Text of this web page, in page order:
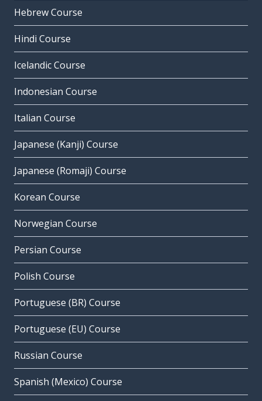
Hebrew Course
Hindi Course
Icelandic Course
Indonesian Course
Italian Course
Japanese (Kanji) Course
Japanese (Romaji) Course
Korean Course
Norwegian Course
Persian Course
Polish Course
Portuguese (BR) Course
Portuguese (EU) Course
Russian Course
Spanish (Mexico) Course